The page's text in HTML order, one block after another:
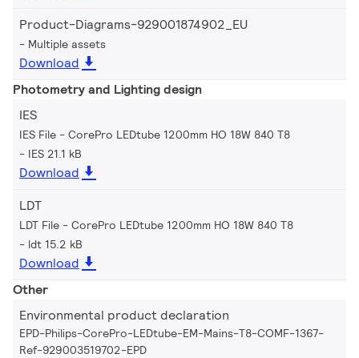
Product-Diagrams-929001874902_EU
Multiple assets
Download
Photometry and Lighting design
IES
IES File - CorePro LEDtube 1200mm HO 18W 840 T8
IES 21.1 kB
Download
LDT
LDT File - CorePro LEDtube 1200mm HO 18W 840 T8
ldt 15.2 kB
Download
Other
Environmental product declaration
EPD-Philips-CorePro-LEDtube-EM-Mains-T8-COMF-1367-
Ref-929003519702-EPD